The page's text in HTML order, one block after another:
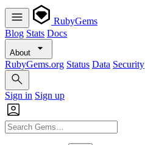
RubyGems
Blog Stats Docs
About
RubyGems.org Status Data Security
Sign in Sign up